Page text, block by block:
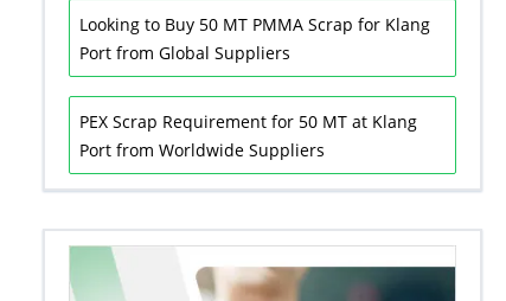
Looking to Buy 50 MT PMMA Scrap for Klang
Port from Global Suppliers
PEX Scrap Requirement for 50 MT at Klang
Port from Worldwide Suppliers